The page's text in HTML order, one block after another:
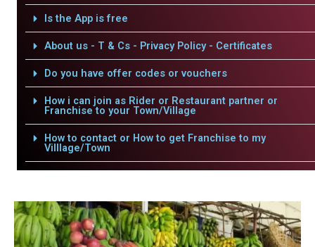
Is the App is free
About us - T & Cs - Privacy Policy - Certificates
Do you have offer codes or vouchers
How i can join as Rider or Restaurant partner or
Franchise to your Town/Village
How to contact or How to get Franchise to my
Villlage/Town